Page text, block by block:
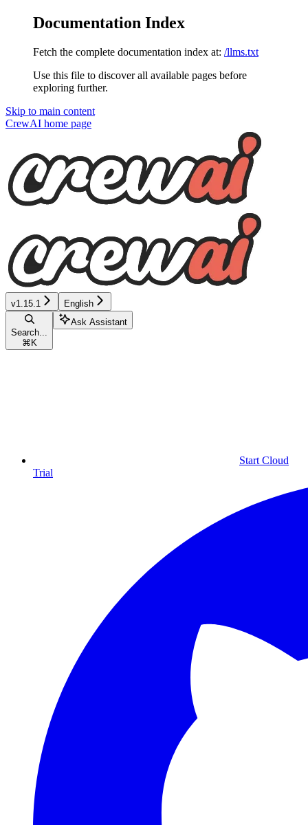
Documentation Index
Fetch the complete documentation index at: /llms.txt
Use this file to discover all available pages before
exploring further.
Skip to main content
CrewAI home page
v1.15.1 English
Search...
⌘ K
Ask Assistant
Start Cloud
Trial